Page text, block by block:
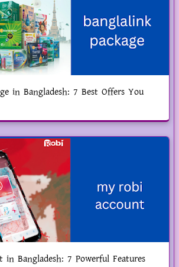
in Bangladesh: 7 Best Offers You
Bangladesh: 7 Powerful Features